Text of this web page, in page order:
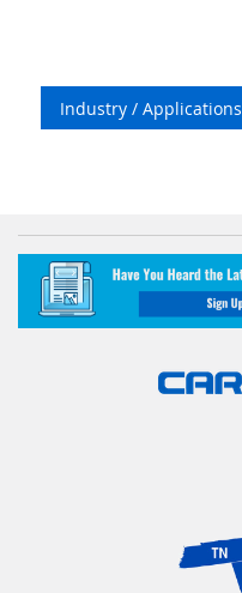
Industry / Applications